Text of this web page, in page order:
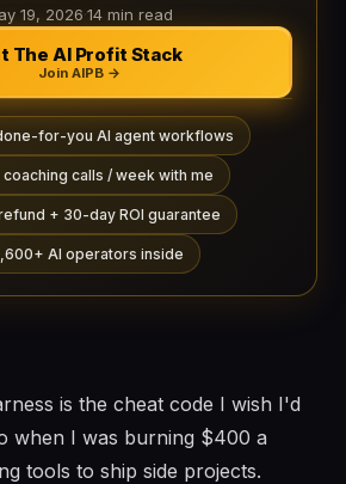
19, 2026·14 min read
The AI Profit Stack
Join AIPB →
for-you AI agent workflows
coaching calls / week with me
+ 30-day ROI guarantee
AI operators inside
is the cheat code I wish I'd
when I was burning $400 a
tools to ship side projects.